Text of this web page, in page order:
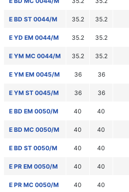
E BD ST 0044/M 35.2 35.2
E YD EM 0044/M 35.2 35.2
E YM MC 0044/M 35.2 35.2
E YM EM 0045/M 36 36
E YM ST 0045/M 36 36
E BD EM 0050/M 40 40
E BD MC 0050/M 40 40
E BD ST 0050/M 40 40
E PR EM 0050/M 40 40
E PR MC 0050/M 40 40